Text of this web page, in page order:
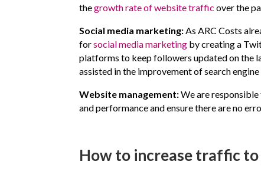
thegrowth rate of website traffic over the
Social media marketing:As ARC Costs
forsocial media marketing by creating a
platforms to keep followers updated on the
assisted in the improvement of search
Website management:We are
and performance and ensure there are no
How to increase traffic